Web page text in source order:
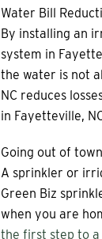
Water Bill
By installing an
system in
the water is not
NC reduces
in Fayetteville,
Going out of
A sprinkler or
Green Biz
when you are
the first step to